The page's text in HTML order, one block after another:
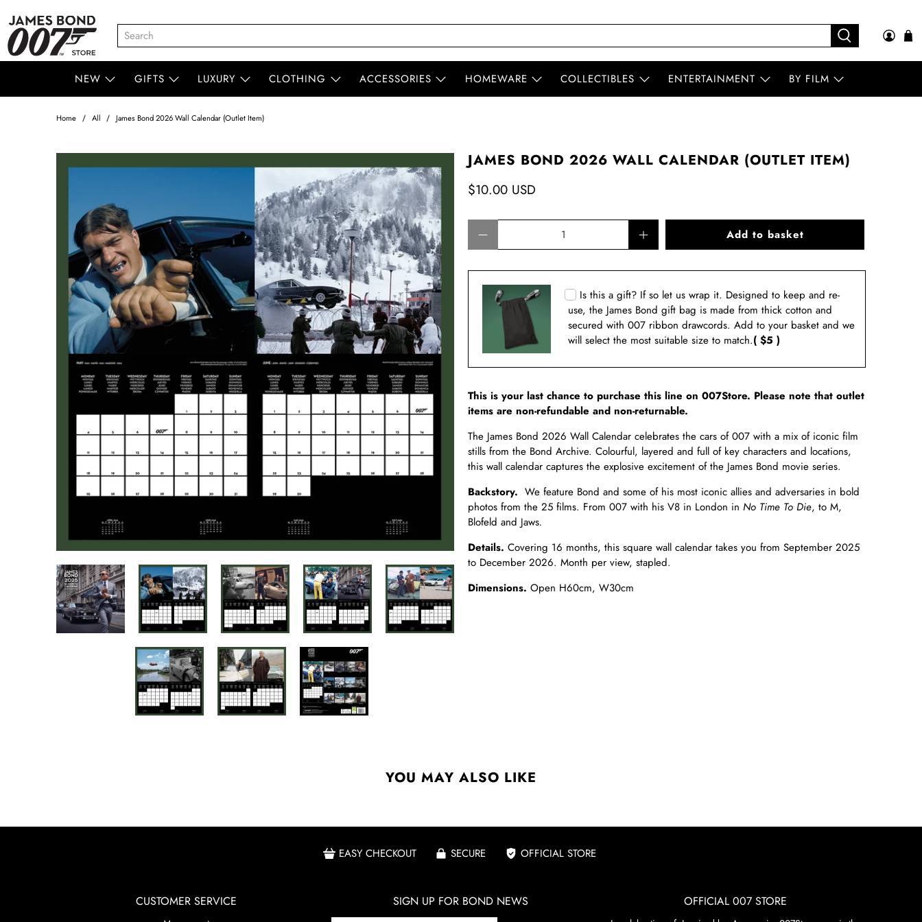
NEW GIFTS LUXURY CLOTHING ACCESSORIES HOMEWARE COLLECTIBLES ENTERTAINMENT BY FILM
Home All James Bond 2026 Wall Calendar (Outlet Item)
JAMES BOND 2026 WALL CALENDAR (OUTLET ITEM)
$10.00 USD
Add to basket
Is this a gift? If so let us wrap it. Designed to keep and re-
use, the James Bond gift bag is made from thick cotton and
secured with 007 ribbon drawcords. Add to your basket and we
will select the most suitable size to match.( $5 )
This is your last chance to purchase this line on 007Store. Please note that outlet
items are non-refundable and non-returnable.
The James Bond 2026 Wall Calendar celebrates the cars of 007 with a mix of iconic film
stills from the Bond Archive. Colourful, layered and full of key characters and locations,
this wall calendar captures the explosive excitement of the James Bond movie series.
Backstory. We feature Bond and some of his most iconic allies and adversaries in bold
photos from the 25 films. From 007 with his V8 in London in No Time To Die, to M,
Blofeld and Jaws.
Details. Covering 16 months, this square wall calendar takes you from September 2025
to December 2026. Month per view, stapled.
Dimensions. Open H60cm, W30cm
YOU MAY ALSO LIKE
EASY CHECKOUT SECURE OFFICIAL STORE
CUSTOMER SERVICE SIGN UP FOR BOND NEWS OFFICIAL 007 STORE